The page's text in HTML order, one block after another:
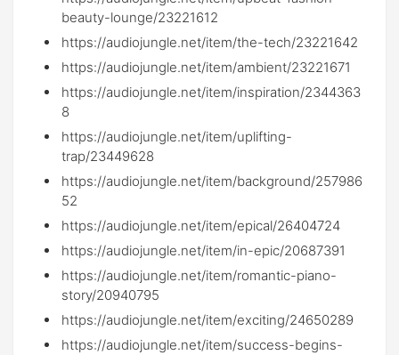
beauty-lounge/23221612
https://audiojungle.net/item/the-tech/23221642
https://audiojungle.net/item/ambient/23221671
https://audiojungle.net/item/inspiration/2344363
8
https://audiojungle.net/item/uplifting-
trap/23449628
https://audiojungle.net/item/background/257986
52
https://audiojungle.net/item/epical/26404724
https://audiojungle.net/item/in-epic/20687391
https://audiojungle.net/item/romantic-piano-
story/20940795
https://audiojungle.net/item/exciting/24650289
https://audiojungle.net/item/success-begins-